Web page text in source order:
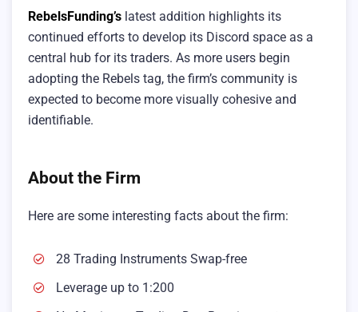
RebelsFunding’s latest addition highlights its
continued efforts to develop its Discord space as a
central hub for its traders. As more users begin
adopting the Rebels tag, the firm’s community is
expected to become more visually cohesive and
identifiable.
About the Firm
Here are some interesting facts about the firm:
28 Trading Instruments Swap-free
Leverage up to 1:200